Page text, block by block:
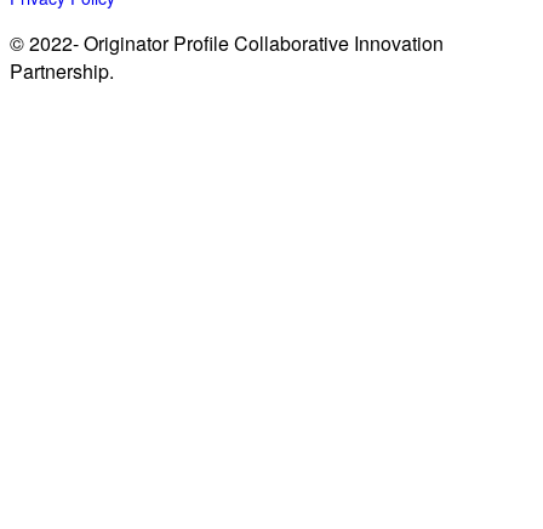
© 2022- Originator Profile Collaborative Innovation
Partnership.